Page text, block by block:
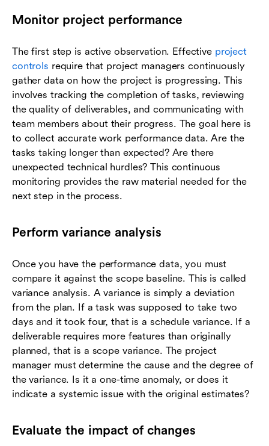
Monitor project performance
The first step is active observation. Effective project
controls require that project managers continuously
gather data on how the project is progressing. This
involves tracking the completion of tasks, reviewing
the quality of deliverables, and communicating with
team members about their progress. The goal here is
to collect accurate work performance data. Are the
tasks taking longer than expected? Are there
unexpected technical hurdles? This continuous
monitoring provides the raw material needed for the
next step in the process.
Perform variance analysis
Once you have the performance data, you must
compare it against the scope baseline. This is called
variance analysis. A variance is simply a deviation
from the plan. If a task was supposed to take two
days and it took four, that is a schedule variance. If a
deliverable requires more features than originally
planned, that is a scope variance. The project
manager must determine the cause and the degree of
the variance. Is it a one-time anomaly, or does it
indicate a systemic issue with the original estimates?
Evaluate the impact of changes